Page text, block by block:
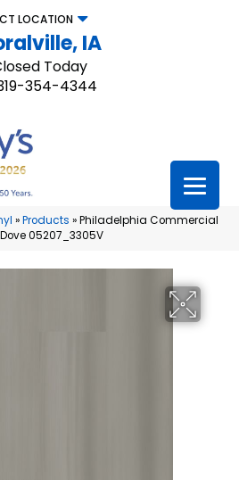
LOCATION
IA
Today
354-4344
»Products »Philadelphia Commercial
05207_3305V